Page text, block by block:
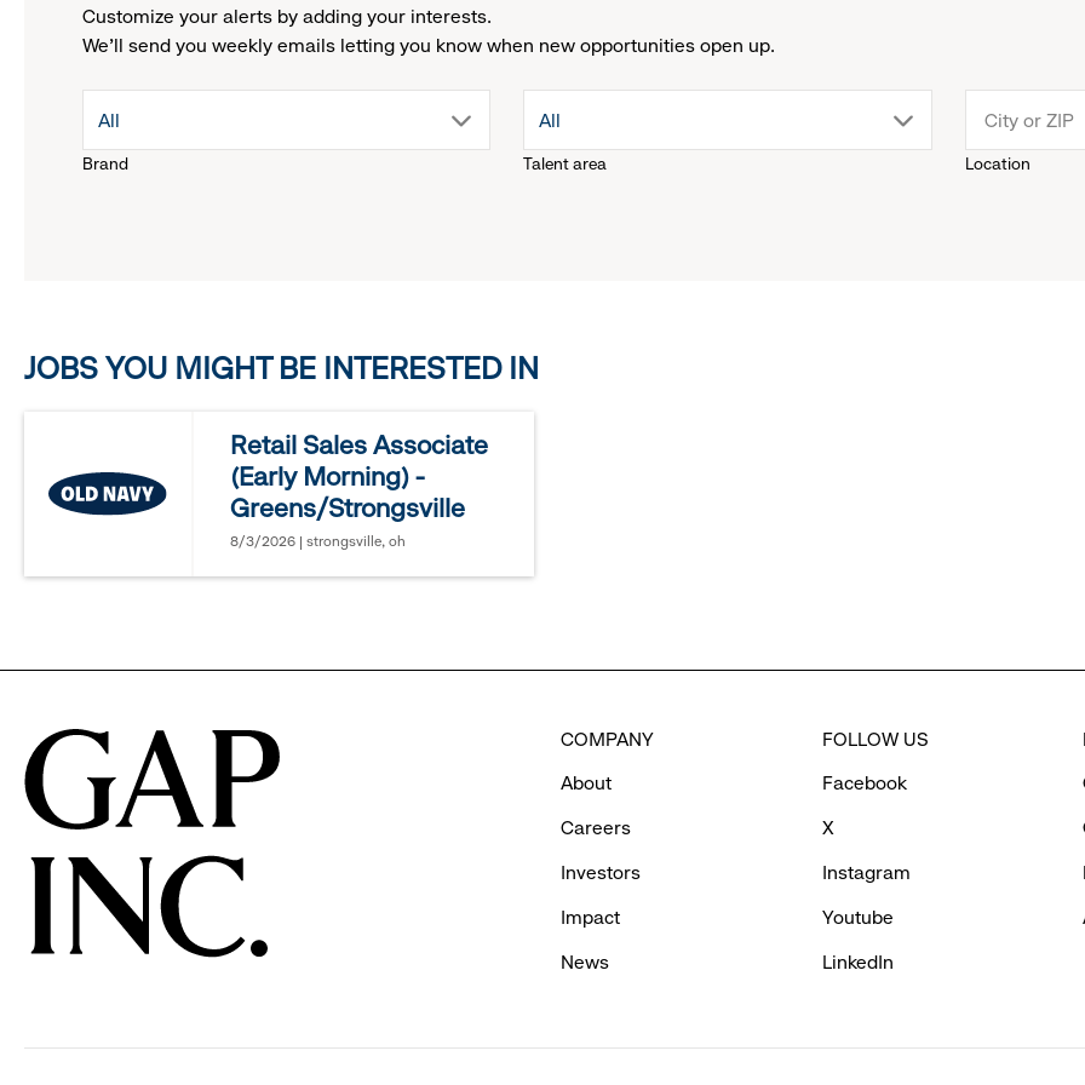
Customize your alerts by adding your interests.
We'll send you weekly emails letting you know when new opportunities open up.
Brand
drop
to
options.
All
Talent area
drop
All
Location
JOBS YOU MIGHT BE INTERESTED IN
Retail Sales Associate
(Early Morning) -
Greens/Strongsville
8/3/2026 | strongsville, oh
COMPANY
About
Careers
Investors
Impact
News
FOLLOW US
Facebook
X
Instagram
Youtube
LinkedIn